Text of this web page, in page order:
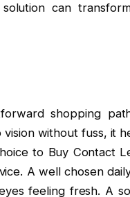
can
shopping
without fuss, it
to Buy Contact
A well chosen
feeling fresh. A